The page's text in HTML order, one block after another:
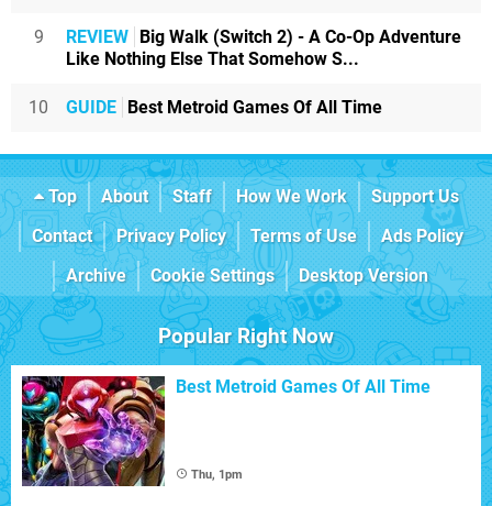
9 REVIEW Big Walk (Switch 2) - A Co-Op Adventure
Like Nothing Else That Somehow S...
10 GUIDE Best Metroid Games Of All Time
Top About Staff How We Work
Support Us
Contact
Privacy Policy Terms of Use
Ads Policy
Archive
Cookie Settings Desktop Version
Popular Right Now
Best Metroid Games Of All Time
Thu, 1pm